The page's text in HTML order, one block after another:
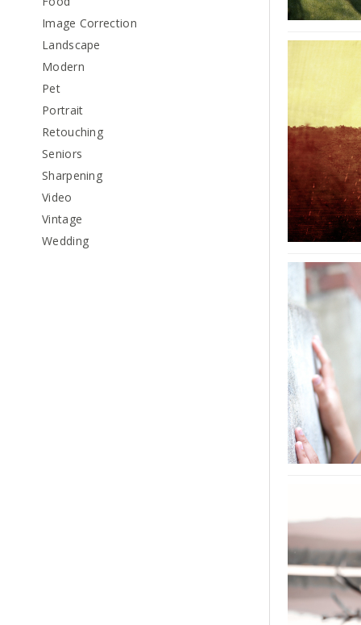
Image Correction
Landscape
Modern
Pet
Portrait
Retouching
Seniors
Sharpening
Video
Vintage
Wedding